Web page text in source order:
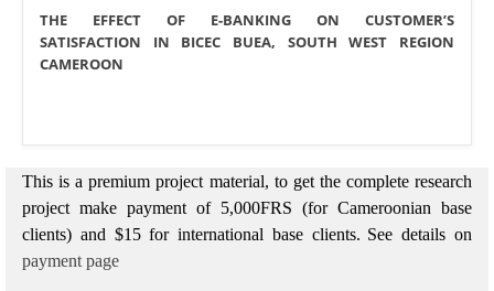
THE EFFECT OF E-BANKING ON CUSTOMER’S
SATISFACTION
IN BICEC BUEA, SOUTH WEST REGION
CAMEROON
This is a premium project material, to get the complete research
project make payment of 5,000FRS (for Cameroonian base
clients) and $15 for international base clients. See details on
payment page